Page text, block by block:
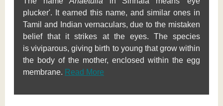
plucker'. It earned this name, and similar ones in
Tamil and Indian vernaculars, due to the mistaken
belief that it strikes at the eyes. The species
is viviparous, giving birth to young that grow within
the body of the mother, enclosed within the egg
membrane. Read More